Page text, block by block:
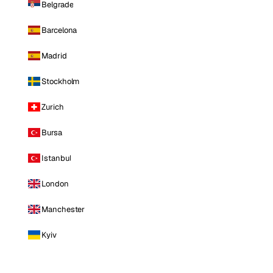
Belgrade
Barcelona
Madrid
Stockholm
Zurich
Bursa
Istanbul
London
Manchester
Kyiv